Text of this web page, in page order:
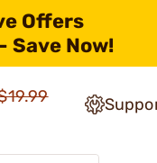
Offers
Save Now!